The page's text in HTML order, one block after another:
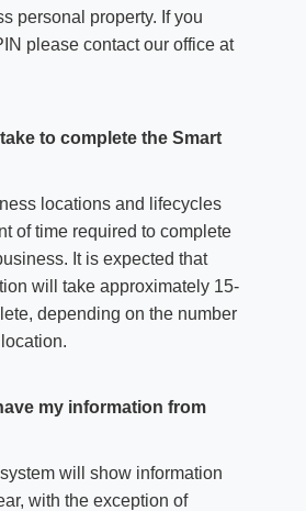
personal property. If you
please contact our office at
to complete the Smart
locations and lifecycles
of time required to complete
It is expected that
will take approximately 15-
depending on the number
my information from
will show information
with the exception of